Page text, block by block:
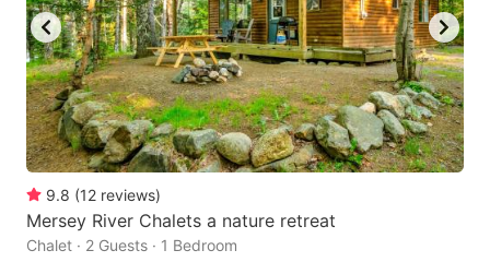
9.8 (12 reviews)
Mersey River Chalets a nature retreat
Chalet · 2 Guests · 1 Bedroom